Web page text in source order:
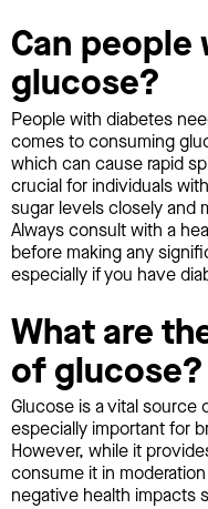
Can
glucose?
People with diabetes
comes to consuming
which can cause rapid
crucial for individuals
sugar levels closely and
Always consult with a
before making any
especially if you have
What are
of glucose?
Glucose is a vital
especially important for
However, while it
consume it in
negative health impacts